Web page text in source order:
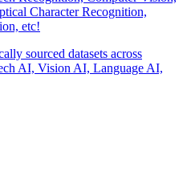
Character Recognition,
etc!
sourced datasets across
AI, Vision AI, Language AI,